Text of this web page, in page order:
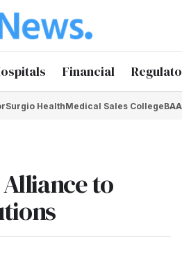
Financial
Surgio HealthMedical Sales College
to